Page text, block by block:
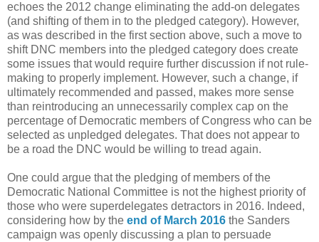
echoes the 2012 change eliminating the add-on delegates
(and shifting of them in to the pledged category). However,
as was described in the first section above, such a move to
shift DNC members into the pledged category does create
some issues that would require further discussion if not rule-
making to properly implement. However, such a change, if
ultimately recommended and passed, makes more sense
than reintroducing an unnecessarily complex cap on the
percentage of Democratic members of Congress who can be
selected as unpledged delegates. That does not appear to
be a road the DNC would be willing to tread again.
One could argue that the pledging of members of the
Democratic National Committee is not the highest priority of
those who were superdelegates detractors in 2016. Indeed,
considering how by the end of March 2016 the Sanders
campaign was openly discussing a plan to persuade